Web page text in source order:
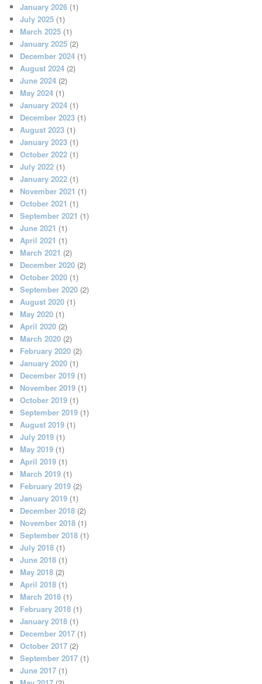
January 2026 (1)
July 2025 (1)
March 2025 (1)
January 2025 (2)
December 2024 (1)
August 2024 (2)
June 2024 (2)
May 2024 (1)
January 2024 (1)
December 2023 (1)
August 2023 (1)
January 2023 (1)
October 2022 (1)
July 2022 (1)
January 2022 (1)
November 2021 (1)
October 2021 (1)
September 2021 (1)
June 2021 (1)
April 2021 (1)
March 2021 (2)
December 2020 (2)
October 2020 (1)
September 2020 (2)
August 2020 (1)
May 2020 (1)
April 2020 (2)
March 2020 (2)
February 2020 (2)
January 2020 (1)
December 2019 (1)
November 2019 (1)
October 2019 (1)
September 2019 (1)
August 2019 (1)
July 2019 (1)
May 2019 (1)
April 2019 (1)
March 2019 (1)
February 2019 (2)
January 2019 (1)
December 2018 (2)
November 2018 (1)
September 2018 (1)
July 2018 (1)
June 2018 (1)
May 2018 (2)
April 2018 (1)
March 2018 (1)
February 2018 (1)
January 2018 (1)
December 2017 (1)
October 2017 (2)
September 2017 (1)
June 2017 (1)